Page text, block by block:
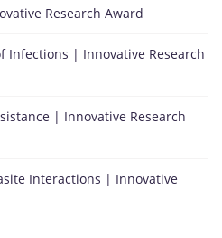
Research Award
Infections | Innovative Research
| Innovative Research
Interactions | Innovative